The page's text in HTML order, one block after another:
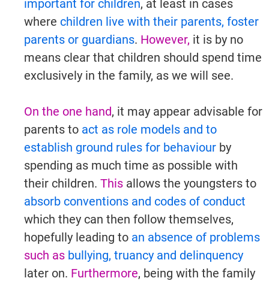
important for children, at least in cases
where children live with their parents, foster
parents or guardians. However, it is by no
means clear that children should spend time
exclusively in the family, as we will see.
On the one hand, it may appear advisable for
parents to act as role models and to
establish ground rules for behaviour by
spending as much time as possible with
their children. This allows the youngsters to
absorb conventions and codes of conduct
which they can then follow themselves,
hopefully leading to an absence of problems
such as bullying, truancy and delinquency
later on. Furthermore, being with the family